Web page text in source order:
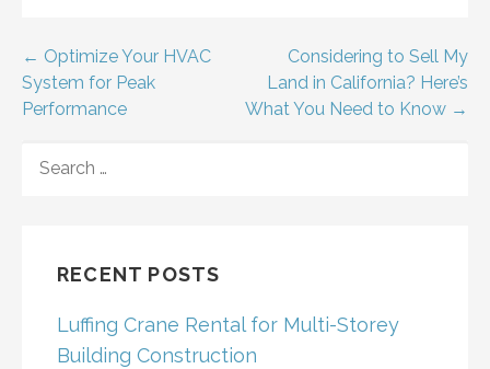
Post
navigation
← Optimize Your HVAC
System for Peak
Performance
Considering to Sell My
Land in California? Here’s
What You Need to Know →
FOR:
RECENT POSTS
Luffing Crane Rental for Multi-Storey
Building Construction